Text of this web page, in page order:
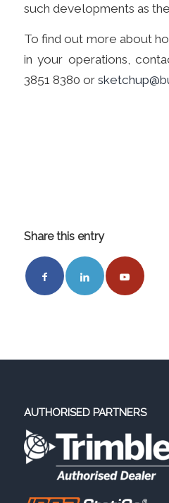
such developments as
To find out more about
in your operations,
3851 8380 or
Share this entry
AUTHORISED PARTNERS